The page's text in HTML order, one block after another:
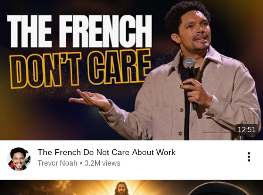
12:51
The French Do Not Care About Work
Trevor Noah • 3.2M views